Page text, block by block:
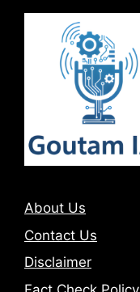
About Us
Contact Us
Disclaimer